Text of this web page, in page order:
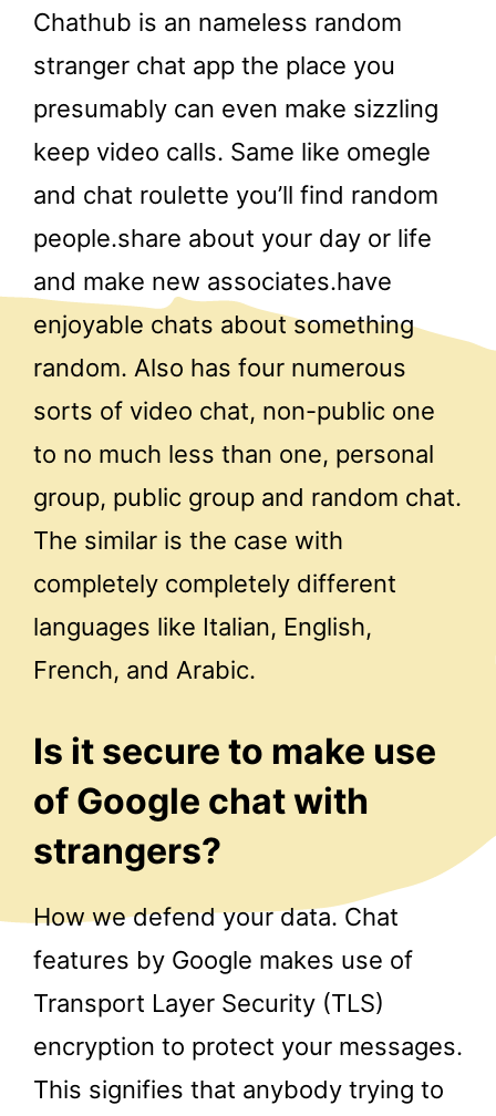
Chathub is an nameless random
stranger chat app the place you
presumably can even make sizzling
keep video calls. Same like omegle
and chat roulette you’ll find random
people.share about your day or life
and make new associates.have
enjoyable chats about something
random. Also has four numerous
sorts of video chat, non-public one
to no much less than one, personal
group, public group and random chat.
The similar is the case with
completely completely different
languages like Italian, English,
French, and Arabic.
Is it secure to make use
of Google chat with
strangers?
How we defend your data. Chat
features by Google makes use of
Transport Layer Security (TLS)
encryption to protect your messages.
This signifies that anybody trying to